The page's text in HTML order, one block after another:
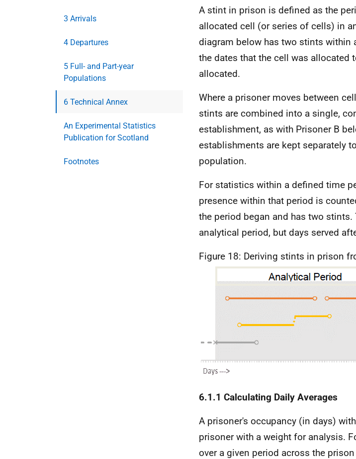
3 Arrivals
4 Departures
5 Full- and Part-year
Populations
6 Technical Annex
An Experimental Statistics
Publication for Scotland
Footnotes
A stint in prison is defined as the
allocated cell (or series of cells) in
diagram below has two stints within
the dates that the cell was allocated
allocated.
Where a prisoner moves between
stints are combined into a single,
establishment, as with Prisoner B
establishments are kept separately
population.
For statistics within a defined time
presence within that period is
the period began and has two
analytical period, but days served
Figure 18: Deriving stints in prison
6.1.1 Calculating Daily Averages
A prisoner's occupancy (in days)
prisoner with a weight for analysis.
over a given period across the